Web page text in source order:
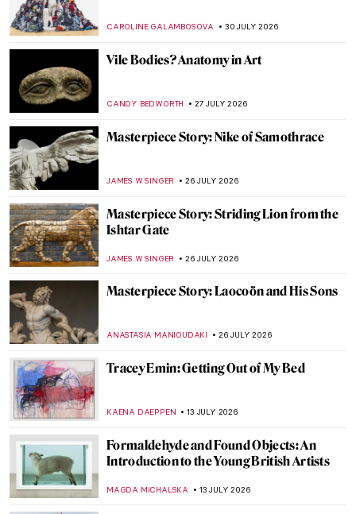
CAROLINE GALAMBOSOVA 30 JULY 2026
Vile Bodies? Anatomy in Art
CANDY BEDWORTH 27 JULY 2026
Masterpiece Story: Nike of Samothrace
JAMES W SINGER 26 JULY 2026
Masterpiece Story: Striding Lion from the
Ishtar Gate
JAMES W SINGER 26 JULY 2026
Masterpiece Story: Laocoön and His Sons
ANASTASIA MANIOUDAKI 26 JULY 2026
Tracey Emin: Getting Out of My Bed
KAENA DAEPPEN 13 JULY 2026
Formaldehyde and Found Objects: An
Introduction to the Young British Artists
MAGDA MICHALSKA 13 JULY 2026